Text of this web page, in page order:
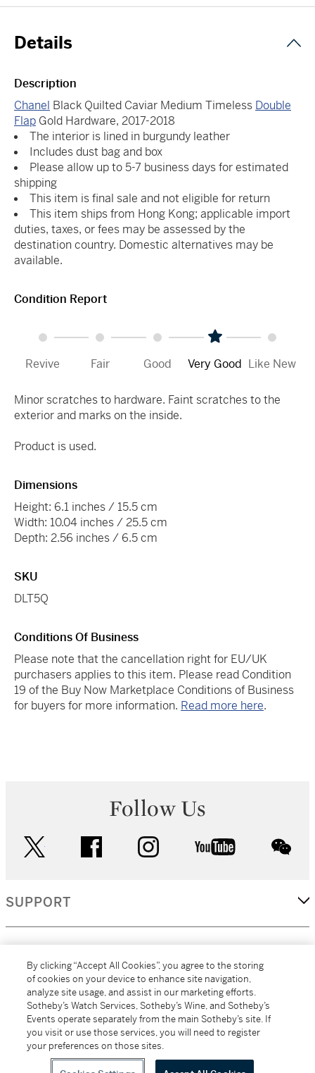
Details
Description
Chanel Black Quilted Caviar Medium Timeless Double
Flap Gold Hardware, 2017-2018
The interior is lined in burgundy leather
Includes dust bag and box
Please allow up to 5-7 business days for estimated
shipping
This item is final sale and not eligible for return
This item ships from Hong Kong; applicable import
duties, taxes, or fees may be assessed by the
destination country. Domestic alternatives may be
available.
Condition Report
Revive Fair Good Very Good Like New
Minor scratches to hardware. Faint scratches to the
exterior and marks on the inside.
Product is used.
Dimensions
Height: 6.1 inches / 15.5 cm
Width: 10.04 inches / 25.5 cm
Depth: 2.56 inches / 6.5 cm
SKU
DLT5Q
Conditions Of Business
Please note that the cancellation right for EU/UK
purchasers applies to this item. Please read Condition
19 of the Buy Now Marketplace Conditions of Business
for buyers for more information. Read more here.
Follow Us
facebook instagram youtube
SUPPORT
MORE...
All alcoholic beverage sales in New York are made solely by
Sotheby's Wine (NEW L1046028)
By clicking “Accept All Cookies”, you agree to the storing
of cookies on your device to enhance site navigation,
analyze site usage, and assist in our marketing efforts.
Sotheby’s Watch Services, Sotheby’s Wine, and Sotheby’s
Events operate separately from the main Sotheby’s site. If
you visit or use those services, you will need to register
your preferences on those sites.